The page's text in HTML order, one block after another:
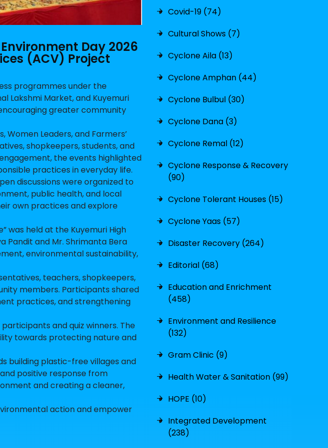
Day 2026
(ACV) Project
programmes under the
Lakshmi Market, and Kuyemuri
greater community
Leaders, and Farmers’
shopkeepers, students, and
the events highlighted
practices in everyday life.
discussions were organized to
public health, and local
own practices and explore
was held at the Kuyemuri High
Pandit and Mr. Shrimanta Bera
environmental sustainability,
teachers, shopkeepers,
members. Participants shared
practices, and strengthening
and quiz winners. The
towards protecting nature and
building plastic-free villages and
positive response from
and creating a cleaner,
action and empower
Covid-19 (74)
Cultural Shows (7)
Cyclone Aila (13)
Cyclone Amphan (44)
Cyclone Bulbul (30)
Cyclone Dana (3)
Cyclone Remal (12)
Cyclone Response & Recovery
(90)
Cyclone Tolerant Houses (15)
Cyclone Yaas (57)
Disaster Recovery (264)
Editorial (68)
Education and Enrichment
(458)
Environment and Resilience
(132)
Gram Clinic (9)
Health Water & Sanitation (99)
HOPE (10)
Integrated Development
(238)